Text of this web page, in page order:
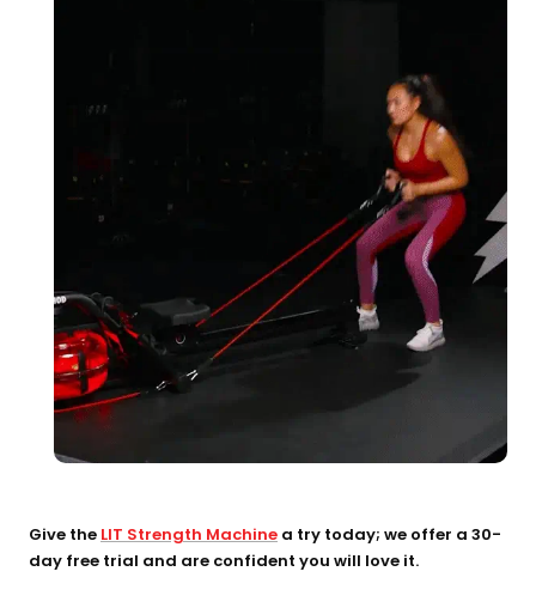
Give the LIT Strength Machine a try today; we offer a 30-
day free trial and are confident you will love it.